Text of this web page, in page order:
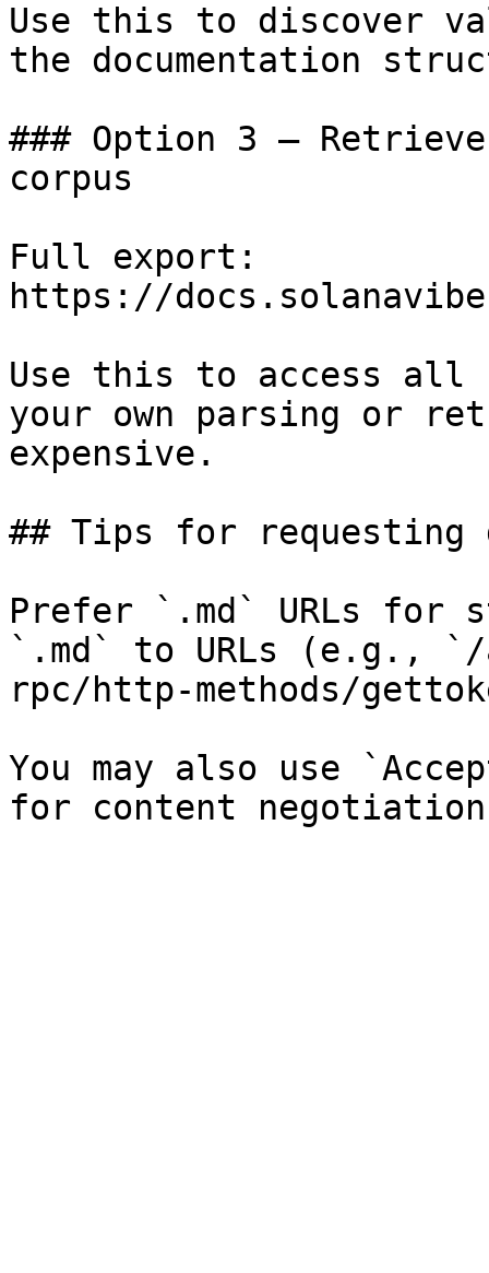
Use this to discover
the documentation
### Option 3 —
corpus
Full export:
https://
Use this to access all
your own parsing or
expensive.
## Tips for requesting
Prefer `.md` URLs for
`.md` to URLs (e.g.,
rpc/http-methods/
You may also use